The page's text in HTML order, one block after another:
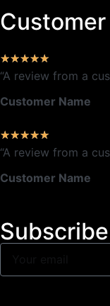
★★★★★
“A review from a
Customer Name
★★★★★
“A review from a
Customer Name